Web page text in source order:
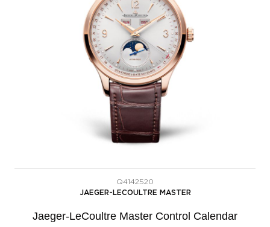
Q4142520
JAEGER-LECOULTRE MASTER
Jaeger-LeCoultre Master Control Calendar